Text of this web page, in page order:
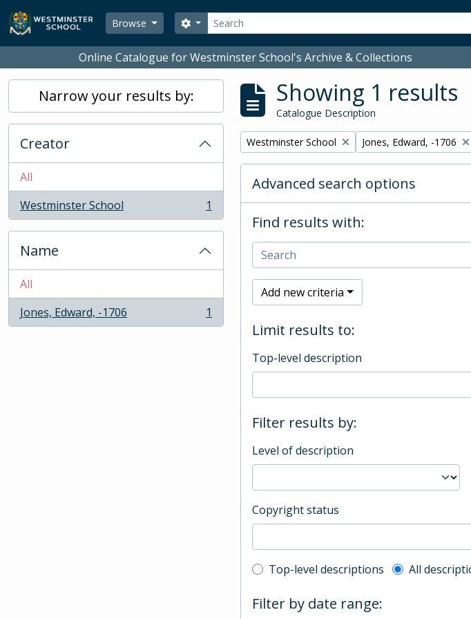
Skip to main content
Browse
Search
Search options
Online Catalogue for Westminster School's Archive & Collections
Narrow your results by:
Creator
All
Westminster School
, 1 results 1
Name
All
Jones, Edward, -1706
, 1 results 1
Showing 1 results
Catalogue Description
Remove filter:
Westminster School Remove filter:
Jones, Edward, -1706
Advanced search options
Find results with:
Add new criteria
Limit results to:
Top-level description
Filter results by:
Level of description
Copyright status
Top-level description filter
Top-level descriptions All
Filter by date range: